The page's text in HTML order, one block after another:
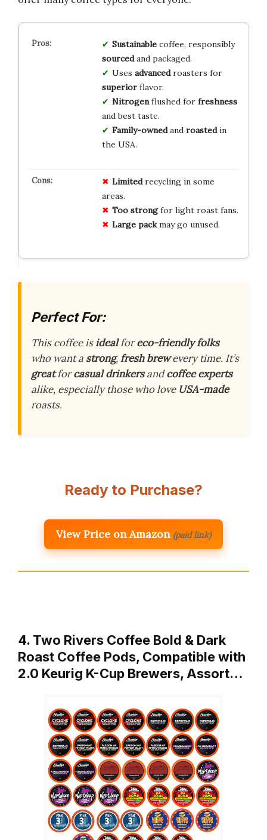
Sustainablecoffee, responsibly
sourcedand packaged.
Uses advancedroasters for
superiorflavor.
Nitrogenflushed for freshness
and best taste.
Family-ownedand roastedin
the USA.
Limitedrecycling in some
areas.
Too strongfor light roast fans.
Large packmay go unused.
Perfect For:
This coffee isidealforeco-friendly folks
who want a strong,fresh brewevery time. It’s
greatforcasual drinkersandcoffee experts
alike, especially those who love USA-made
roasts.
Ready to Purchase?
View Price on Amazon (paid link)
4. Two Rivers Coffee Bold & Dark
Roast Coffee Pods, Compatible with
2.0 Keurig K-Cup Brewers, Assort…